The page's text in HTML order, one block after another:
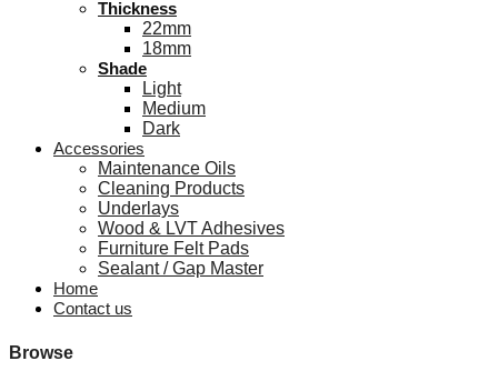
Thickness
22mm
18mm
Shade
Light
Medium
Dark
Accessories
Maintenance Oils
Cleaning Products
Underlays
Wood & LVT Adhesives
Furniture Felt Pads
Sealant / Gap Master
Home
Contact us
Browse